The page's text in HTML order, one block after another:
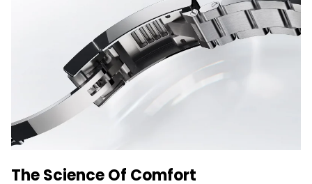
The Science Of Comfort